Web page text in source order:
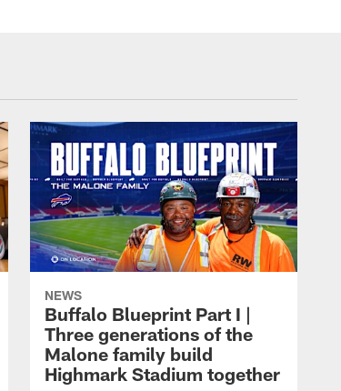
NEWS
Buffalo Blueprint Part I |
Three generations of the
Malone family build
Highmark Stadium together